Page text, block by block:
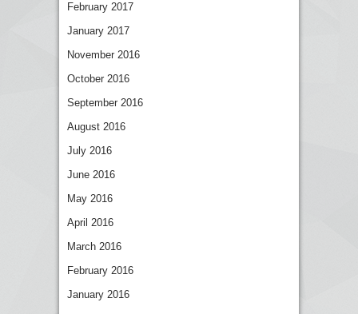
February 2017
January 2017
November 2016
October 2016
September 2016
August 2016
July 2016
June 2016
May 2016
April 2016
March 2016
February 2016
January 2016